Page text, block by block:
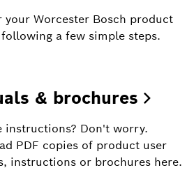
your Worcester Bosch product
a few simple steps.
& brochures
instructions? Don't worry.
PDF copies of product user
instructions or brochures here.